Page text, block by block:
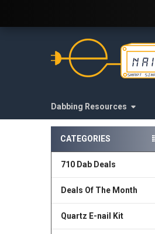
Dabbing Resources
Sidebar
CATEGORIES
710 Dab Deals
Deals Of The Month
Quartz E-nail Kit